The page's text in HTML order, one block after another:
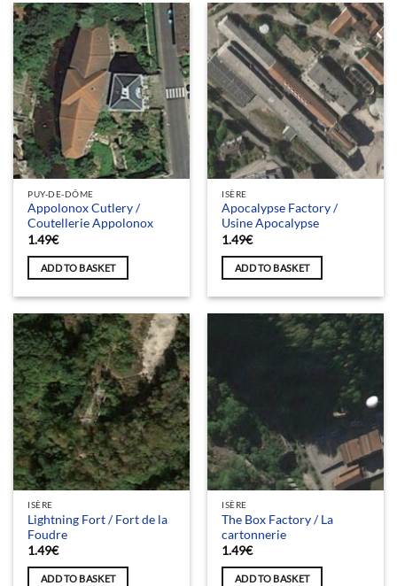
PUY-DE-DÔME
Appolonox Cutlery /
Coutellerie Appolonox
1.49€
ADD TO BASKET
ISÈRE
Apocalypse Factory /
Usine Apocalypse
1.49€
ADD TO BASKET
ISÈRE
Lightning Fort / Fort de la
Foudre
1.49€
ADD TO BASKET
ISÈRE
The Box Factory / La
cartonnerie
1.49€
ADD TO BASKET